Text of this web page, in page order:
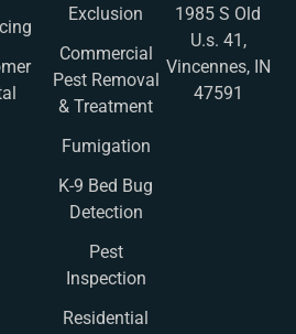
Exclusion
Commercial
Pest Removal
& Treatment
Fumigation
K-9 Bed Bug
Detection
Pest
Inspection
Residential
1985 S Old
U.s. 41,
Vincennes, IN
47591